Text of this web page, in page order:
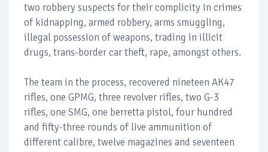
two robbery suspects for their complicity in crimes
of kidnapping, armed robbery, arms smuggling,
illegal possession of weapons, trading in illicit
drugs, trans-border car theft, rape, amongst others.
The team in the process, recovered nineteen AK47
rifles, one GPMG, three revolver rifles, two G-3
rifles, one SMG, one berretta pistol, four hundred
and fifty-three rounds of live ammunition of
different calibre, twelve magazines and seventeen